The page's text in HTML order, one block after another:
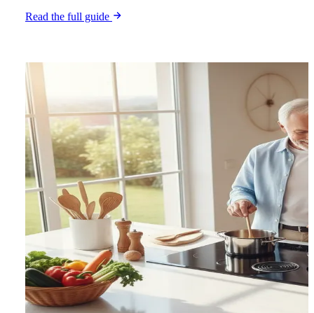
Read the full guide